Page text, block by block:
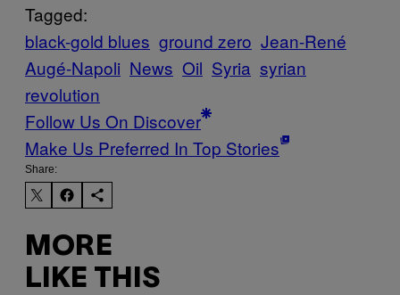
Tagged:
black-gold blues ground zero Jean-René
Augé-Napoli News Oil Syria syrian
revolution
Follow Us On Discover
Make Us Preferred In Top Stories
Share:
MORE
LIKE THIS